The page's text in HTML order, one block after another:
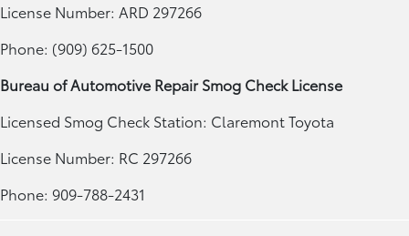
License Number: ARD 297266
Phone: (909) 625-1500
Bureau of Automotive Repair Smog Check License
Licensed Smog Check Station: Claremont Toyota
License Number: RC 297266
Phone: 909-788-2431